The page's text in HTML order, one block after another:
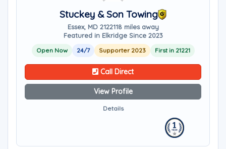
Stuckey & Son Towing
Essex, MD 2122118 miles away
Featured in Elkridge Since 2023
Open Now 24/7 Supporter 2023 First in 21221
Call Direct
View Profile
Details